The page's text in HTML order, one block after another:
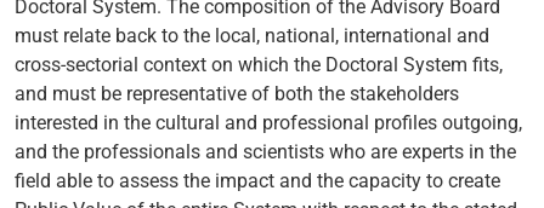
Doctoral System. The composition of the Advisory Board
must relate back to the local, national, international and
cross-sectorial context on which the Doctoral System fits,
and must be representative of both the stakeholders
interested in the cultural and professional profiles outgoing,
and the professionals and scientists who are experts in the
field able to assess the impact and the capacity to create